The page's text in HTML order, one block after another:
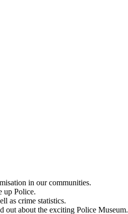
in our communities.
up Police.
as crime statistics.
out about the exciting Police Museum.